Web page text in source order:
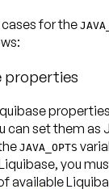
for the
properties
can set them as
JAVA_OPTS
you
available